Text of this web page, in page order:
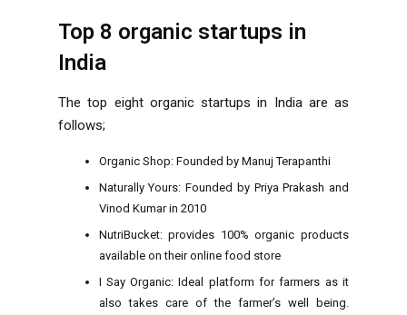
Top 8 organic startups in
India
The top eight organic startups in India are as
follows;
Organic Shop: Founded by Manuj Terapanthi
Naturally Yours: Founded by Priya Prakash and
Vinod Kumar in 2010
NutriBucket: provides 100% organic products
available on their online food store
I Say Organic: Ideal platform for farmers as it
also takes care of the farmer’s well being.